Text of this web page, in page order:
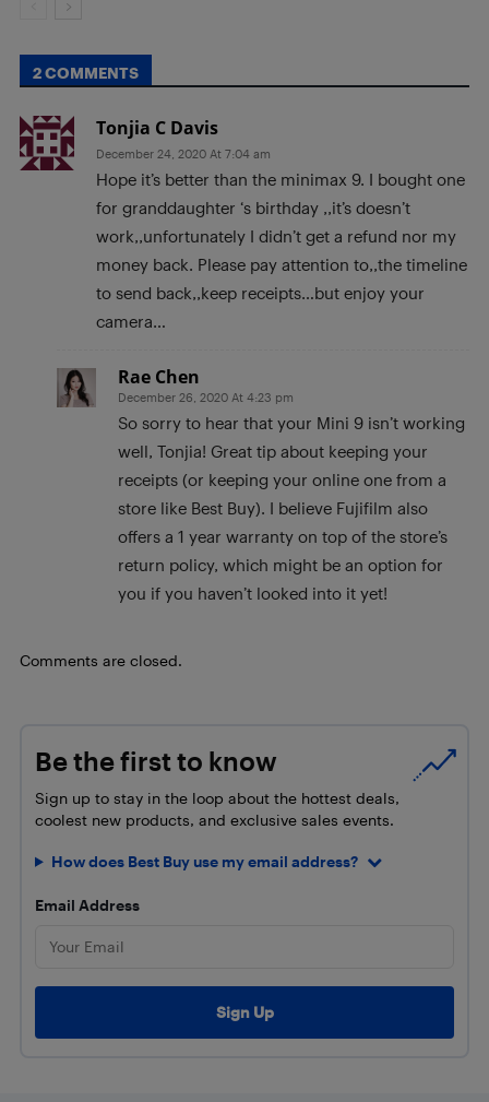
2 COMMENTS
Tonjia C Davis
December 24, 2020 At 7:04 am
Hope it’s better than the minimax 9. I bought one
for granddaughter ‘s birthday ,,it’s doesn’t
work,,unfortunately I didn’t get a refund nor my
money back. Please pay attention to,,the timeline
to send back,,keep receipts…but enjoy your
camera…
Rae Chen
December 26, 2020 At 4:23 pm
So sorry to hear that your Mini 9 isn’t working
well, Tonjia! Great tip about keeping your
receipts (or keeping your online one from a
store like Best Buy). I believe Fujifilm also
offers a 1 year warranty on top of the store’s
return policy, which might be an option for
you if you haven’t looked into it yet!
Comments are closed.
Be the first to know
Sign up to stay in the loop about the hottest deals,
coolest new products, and exclusive sales events.
How does Best Buy use my email address?
Email Address